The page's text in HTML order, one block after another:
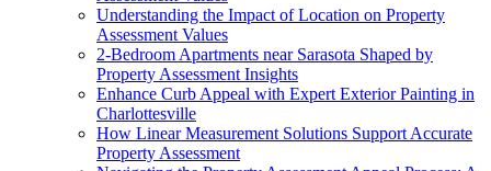
Understanding the Impact of Location on Property
Assessment Values
2-Bedroom Apartments near Sarasota Shaped by
Property Assessment Insights
Enhance Curb Appeal with Expert Exterior Painting in
Charlottesville
How Linear Measurement Solutions Support Accurate
Property Assessment